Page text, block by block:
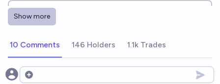
Will Donald Trump win the 2028 presidential election
and be sworn in for a third term?
(2025-2029)?
Show more
10 Comments 146 Holders 1.1k Trades
Open options